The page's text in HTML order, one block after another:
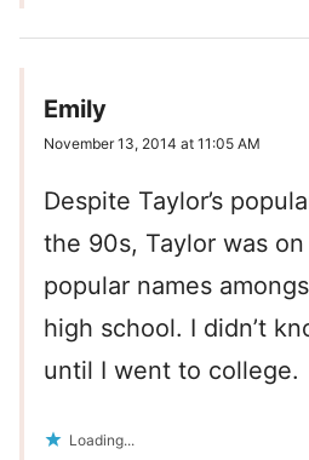
Emily
November 13, 2014 at 11:05 AM
Despite Taylor’s
the 90s, Taylor was
popular names
high school. I didn’t
until I went to college.
Loading...